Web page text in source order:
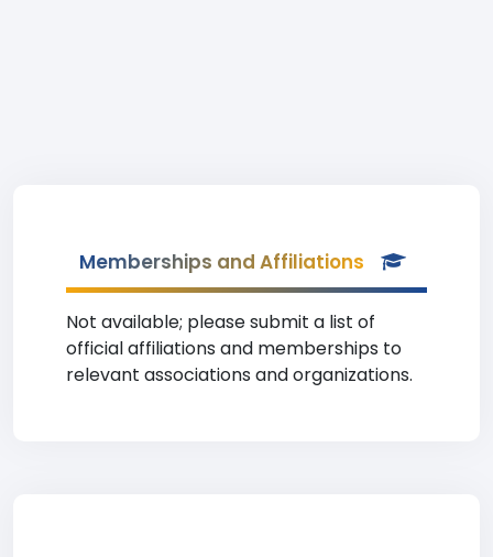
Memberships and Affiliations
Not available; please submit a list of
official affiliations and memberships to
relevant associations and organizations.